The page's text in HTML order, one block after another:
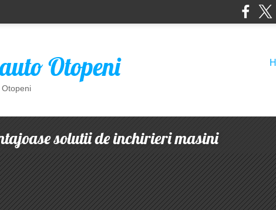
Otopeni
solutii de inchirieri masini